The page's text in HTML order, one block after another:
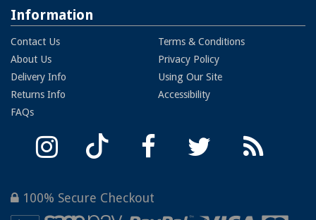
Information
Contact Us
About Us
Delivery Info
Returns Info
Terms & Conditions
Privacy Policy
Using Our Site
Accessibility
FAQs
100% Secure Checkout